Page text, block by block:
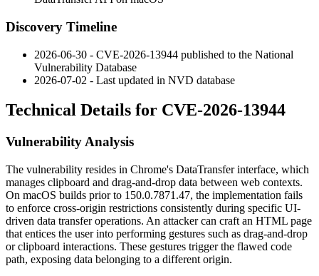
Discovery Timeline
2026-06-30 - CVE-2026-13944 published to the National
Vulnerability Database
2026-07-02 - Last updated in NVD database
Technical Details for CVE-2026-13944
Vulnerability Analysis
The vulnerability resides in Chrome's DataTransferinterface, which
manages clipboard and drag-and-drop data between web contexts.
On macOS builds prior to 150.0.7871.47, the implementation fails
to enforce cross-origin restrictions consistently during specific UI-
driven data transfer operations. An attacker can craft an HTML page
that entices the user into performing gestures such as drag-and-drop
or clipboard interactions. These gestures trigger the flawed code
path, exposing data belonging to a different origin.